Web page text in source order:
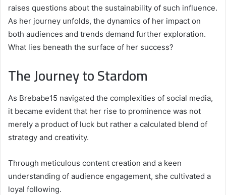
raises questions about the sustainability of such influence.
As her journey unfolds, the dynamics of her impact on
both audiences and trends demand further exploration.
What lies beneath the surface of her success?
The Journey to Stardom
As Brebabe15 navigated the complexities of social media,
it became evident that her rise to prominence was not
merely a product of luck but rather a calculated blend of
strategy and creativity.
Through meticulous content creation and a keen
understanding of audience engagement, she cultivated a
loyal following.